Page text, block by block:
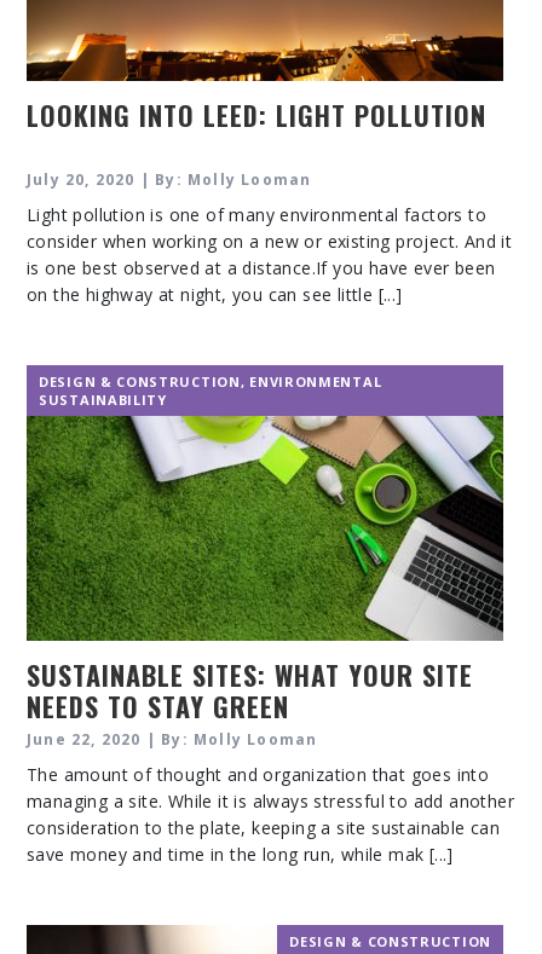
LOOKING INTO LEED: LIGHT POLLUTION
July 20, 2020 | By: Molly Looman
Light pollution is one of many environmental factors to
consider when working on a new or existing project. And it
is one best observed at a distance.If you have ever been
on the highway at night, you can see little [...]
DESIGN & CONSTRUCTION, ENVIRONMENTAL
SUSTAINABILITY
SUSTAINABLE SITES: WHAT YOUR SITE
NEEDS TO STAY GREEN
June 22, 2020 | By: Molly Looman
The amount of thought and organization that goes into
managing a site. While it is always stressful to add another
consideration to the plate, keeping a site sustainable can
save money and time in the long run, while mak [...]
DESIGN & CONSTRUCTION